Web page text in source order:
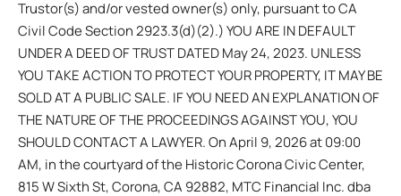
Trustor(s) and/or vested owner(s) only, pursuant to CA
Civil Code Section 2923.3(d)(2).) YOU ARE IN DEFAULT
UNDER A DEED OF TRUST DATED May 24, 2023. UNLESS
YOU TAKE ACTION TO PROTECT YOUR PROPERTY, IT MAY BE
SOLD AT A PUBLIC SALE. IF YOU NEED AN EXPLANATION OF
THE NATURE OF THE PROCEEDINGS AGAINST YOU, YOU
SHOULD CONTACT A LAWYER. On April 9, 2026 at 09:00
AM, in the courtyard of the Historic Corona Civic Center,
815 W Sixth St, Corona, CA 92882, MTC Financial Inc. dba